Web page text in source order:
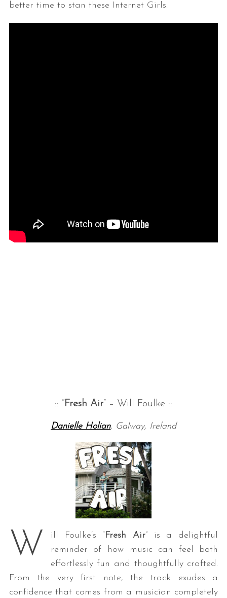
better time to stan these Internet Girls.
:: “Fresh Air” – Will Foulke ::
Danielle Holian, Galway, Ireland
W ill Foulke’s “Fresh Air” is a delightful
reminder of how music can feel both
effortlessly fun and thoughtfully crafted.
From the very first note, the track exudes a
confidence that comes from a musician completely